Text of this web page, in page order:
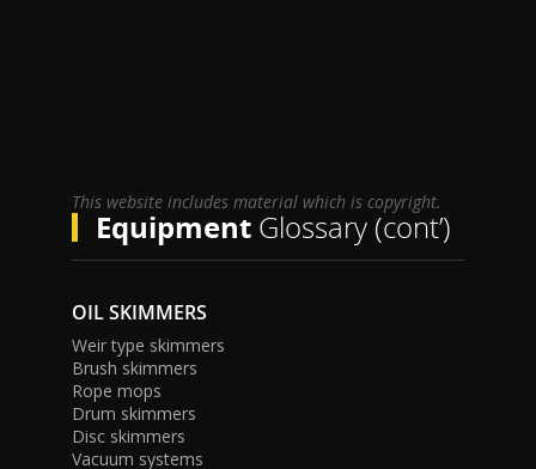
This website includes material which is copyright.
EquipmentGlossary (cont’)
OIL SKIMMERS
Weir type skimmers
Brush skimmers
Rope mops
Drum skimmers
Disc skimmers
Vacuum systems